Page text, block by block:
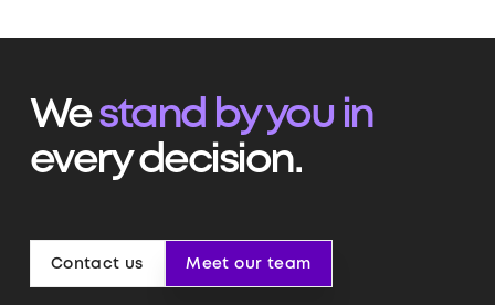
Westand by you in
every decision.
Contact us Meet our team